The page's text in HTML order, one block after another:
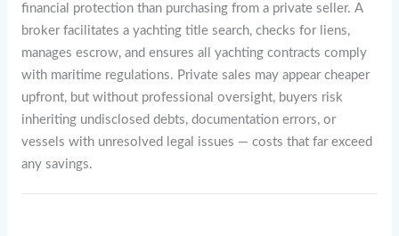
financial protection than purchasing from a private seller. A
broker facilitates a yachting title search, checks for liens,
manages escrow, and ensures all yachting contracts comply
with maritime regulations. Private sales may appear cheaper
upfront, but without professional oversight, buyers risk
inheriting undisclosed debts, documentation errors, or
vessels with unresolved legal issues — costs that far exceed
any savings.